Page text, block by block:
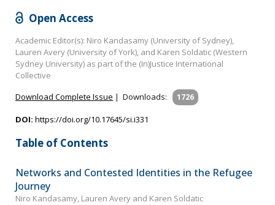
Open Access
Academic Editor(s): Niro Kandasamy (University of Sydney),
Lauren Avery (University of York), and Karen Soldatic (Western
Sydney University) as part of the (In)Justice International
Collective
Download Complete Issue | Downloads: 1726
DOI: https://doi.org/10.17645/si.i331
Table of Contents
Networks and Contested Identities in the Refugee
Journey
Niro Kandasamy, Lauren Avery and Karen Soldatic